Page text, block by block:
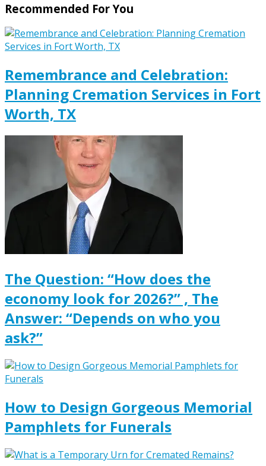
Recommended For You
Remembrance and Celebration:
Planning Cremation Services in Fort
Worth, TX
The Question: “How does the
economy look for 2026?” , The
Answer: “Depends on who you
ask?”
How to Design Gorgeous Memorial
Pamphlets for Funerals